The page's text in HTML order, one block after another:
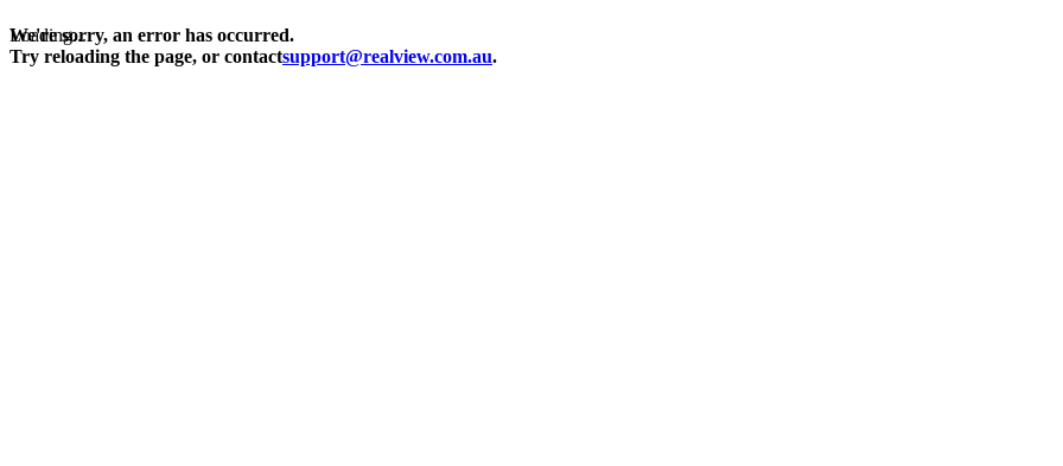
Loading...
We're sorry, an error has occurred.
Try reloading the page, or contactsupport@realview.com.au.